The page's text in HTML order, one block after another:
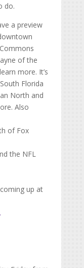
do.
a preview
of the
more. It’s
Florida
North and
Also
of Fox
the NFL
up at